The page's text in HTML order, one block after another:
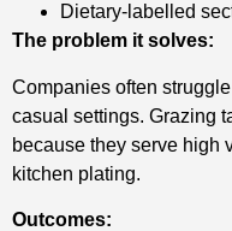
Dietary-labelled
The problem it solves:
Companies often
casual settings. Grazing
because they serve high
kitchen plating.
Outcomes: